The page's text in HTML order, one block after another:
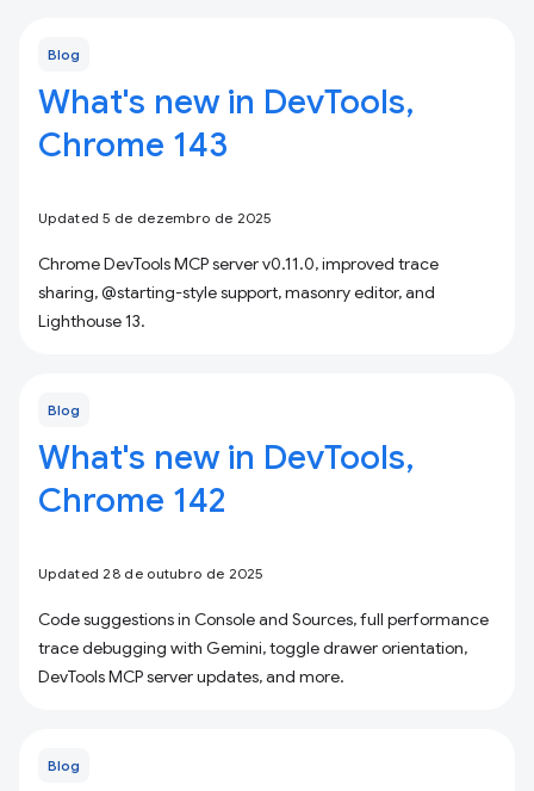
Blog
What's new in DevTools,
Chrome 143
Updated 5 de dezembro de 2025
Chrome DevTools MCP server v0.11.0, improved trace
sharing, @starting-style support, masonry editor, and
Lighthouse 13.
Blog
What's new in DevTools,
Chrome 142
Updated 28 de outubro de 2025
Code suggestions in Console and Sources, full performance
trace debugging with Gemini, toggle drawer orientation,
DevTools MCP server updates, and more.
Blog